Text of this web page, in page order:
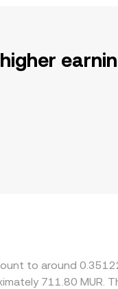
to around
711.80 MUR.